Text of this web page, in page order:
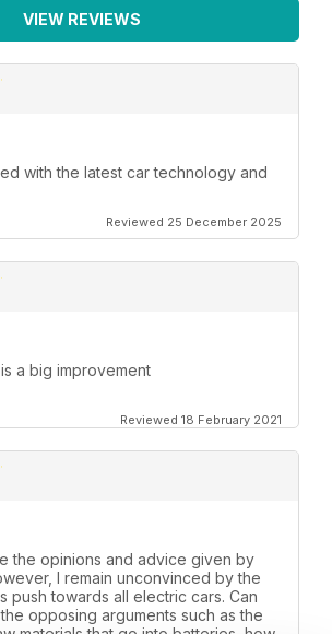
VIEW REVIEWS
with the latest car technology and
Reviewed 25 December 2025
a big improvement
Reviewed 18 February 2021
the opinions and advice given by
I remain unconvinced by the
push towards all electric cars. Can
opposing arguments such as the